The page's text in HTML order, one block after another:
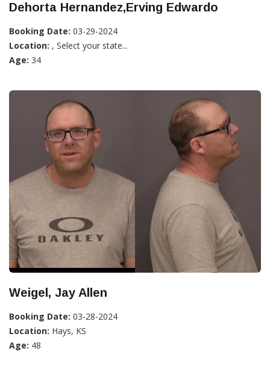
Dehorta Hernandez,Erving Edwardo
Booking Date: 03-29-2024
Location: , Select your state...
Age: 34
Weigel, Jay Allen
Booking Date: 03-28-2024
Location: Hays, KS
Age: 48